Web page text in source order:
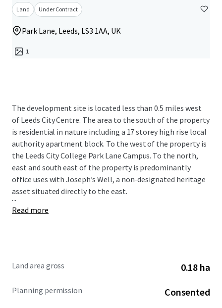
Land Under Contract
Park Lane, Leeds, LS3 1AA, UK
1
The development site is located less than 0.5 miles west
of Leeds City Centre. The area to the south of the property
is residential in nature including a 17 storey high rise local
authority apartment block. To the west of the property is
the Leeds City College Park Lane Campus. To the north,
east and south east of the property is predominantly
office uses with Joseph’s Well, a non-designated heritage
asset situated directly to the east.
...
Read more
Land area gross 0.18 ha
Planning permission Consented